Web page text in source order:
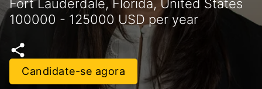
Fort Lauderdale, Florida, United States
100000 - 125000 USD per year
Candidate-se agora